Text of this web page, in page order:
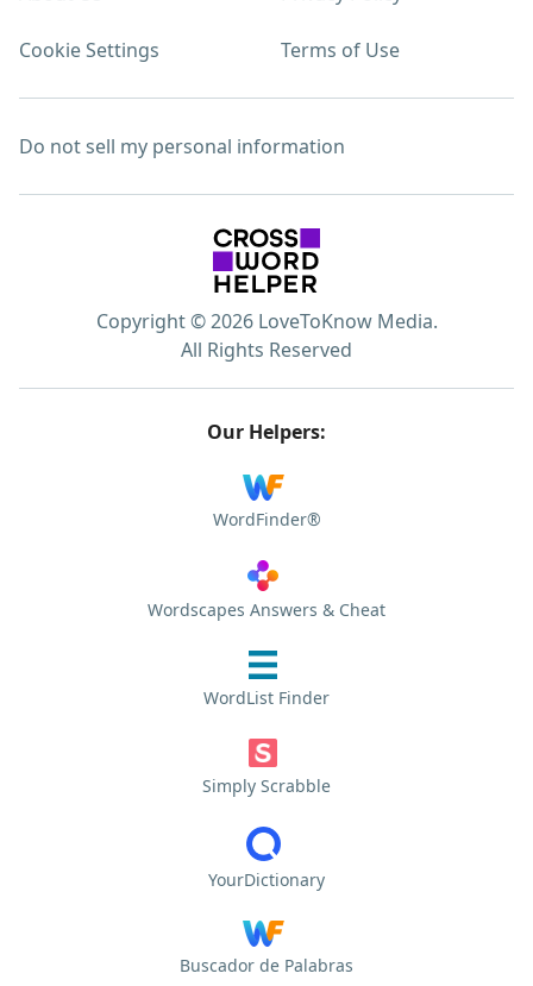
Cookie Settings Terms of Use
Do not sell my personal information
Copyright © 2026 LoveToKnow Media.
All Rights Reserved
Our Helpers:
WordFinder®
Wordscapes Answers & Cheat
WordList Finder
Simply Scrabble
YourDictionary
Buscador de Palabras